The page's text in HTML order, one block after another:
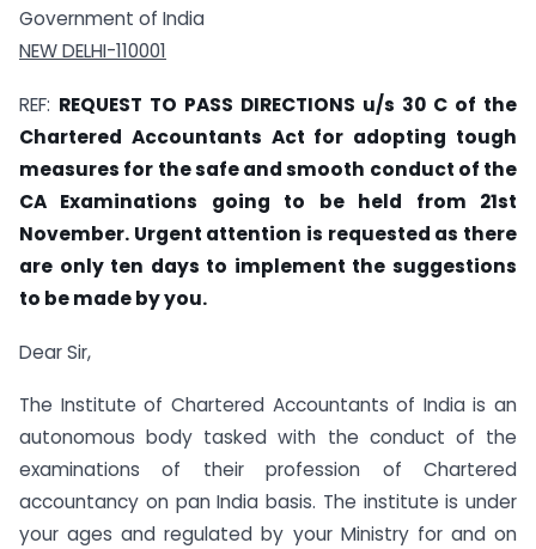
Government of India
NEW DELHI-110001
REF: REQUEST TO PASS DIRECTIONS u/s 30 C of the
Chartered Accountants Act for adopting tough
measures for the safe and smooth conduct of the
CA Examinations going to be held from 21st
November. Urgent attention is requested as there
are only ten days to implement the suggestions
to be made by you.
Dear Sir,
The Institute of Chartered Accountants of India is an
autonomous body tasked with the conduct of the
examinations of their profession of Chartered
accountancy on pan India basis. The institute is under
your ages and regulated by your Ministry for and on